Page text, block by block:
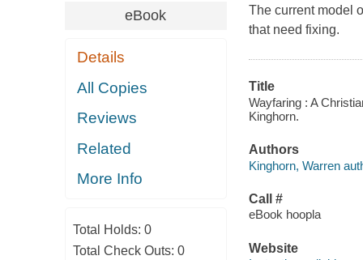
eBook
Details
All Copies
Reviews
Related
More Info
Total Holds: 0
Total Check Outs: 0
The current model
that need fixing.
Title
Wayfaring : A
Kinghorn.
Authors
Kinghorn, Warren
Call #
eBook hoopla
Website